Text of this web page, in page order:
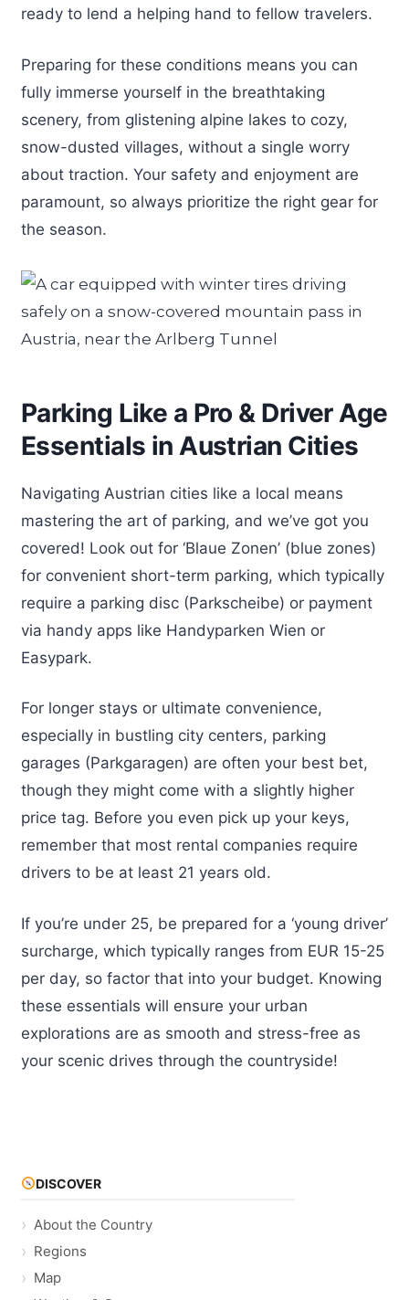
ready to lend a helping hand to fellow travelers.
Preparing for these conditions means you can
fully immerse yourself in the breathtaking
scenery, from glistening alpine lakes to cozy,
snow-dusted villages, without a single worry
about traction. Your safety and enjoyment are
paramount, so always prioritize the right gear for
the season.
Parking Like a Pro & Driver Age
Essentials in Austrian Cities
Navigating Austrian cities like a local means
mastering the art of parking, and we’ve got you
covered! Look out for ‘Blaue Zonen’ (blue zones)
for convenient short-term parking, which typically
require a parking disc (Parkscheibe) or payment
via handy apps like Handyparken Wien or
Easypark.
For longer stays or ultimate convenience,
especially in bustling city centers, parking
garages (Parkgaragen) are often your best bet,
though they might come with a slightly higher
price tag. Before you even pick up your keys,
remember that most rental companies require
drivers to be at least 21 years old.
If you’re under 25, be prepared for a ‘young driver’
surcharge, which typically ranges from EUR 15-25
per day, so factor that into your budget. Knowing
these essentials will ensure your urban
explorations are as smooth and stress-free as
your scenic drives through the countryside!
DISCOVER
About the Country
Regions
Map